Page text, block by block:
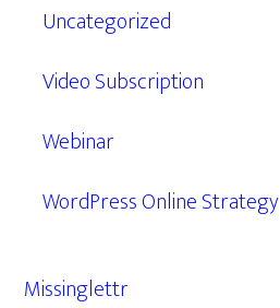
Uncategorized
Video Subscription
Webinar
WordPress Online Strategy
Missinglettr